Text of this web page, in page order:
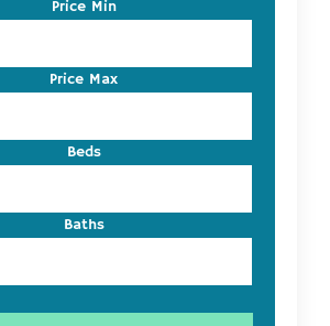
Price Min
Price Max
Beds
Baths